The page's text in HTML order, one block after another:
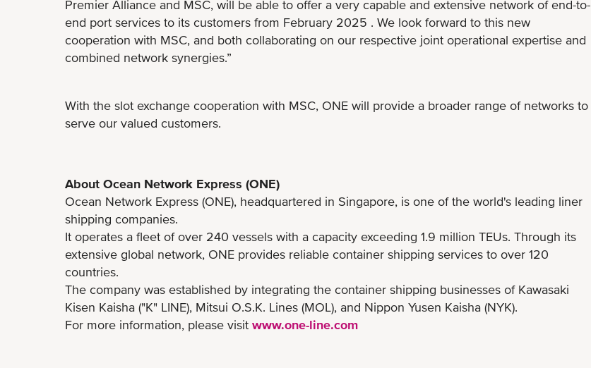
Premier Alliance and MSC, will be able to offer a very capable and extensive network of end-to-
end port services to its customers from February 2025 . We look forward to this new
cooperation with MSC, and both collaborating on our respective joint operational expertise and
combined network synergies.”
With the slot exchange cooperation with MSC, ONE will provide a broader range of networks to
serve our valued customers.
About Ocean Network Express (ONE)
Ocean Network Express (ONE), headquartered in Singapore, is one of the world's leading liner
shipping companies.
It operates a fleet of over 240 vessels with a capacity exceeding 1.9 million TEUs. Through its
extensive global network, ONE provides reliable container shipping services to over 120
countries.
The company was established by integrating the container shipping businesses of Kawasaki
Kisen Kaisha ("K" LINE), Mitsui O.S.K. Lines (MOL), and Nippon Yusen Kaisha (NYK).
For more information, please visit www.one-line.com